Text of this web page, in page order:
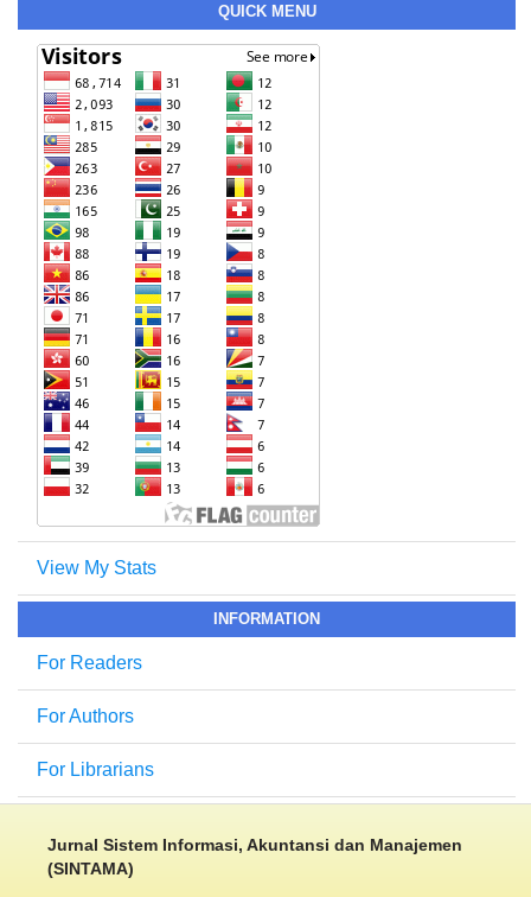
QUICK MENU
View My Stats
INFORMATION
For Readers
For Authors
For Librarians
Jurnal Sistem Informasi, Akuntansi dan Manajemen
(SINTAMA)